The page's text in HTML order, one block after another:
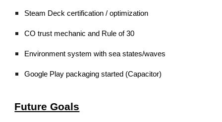
Steam Deck certification / optimization
CO trust mechanic and Rule of 30
Environment system with sea states/waves
Google Play packaging started (Capacitor)
Future Goals